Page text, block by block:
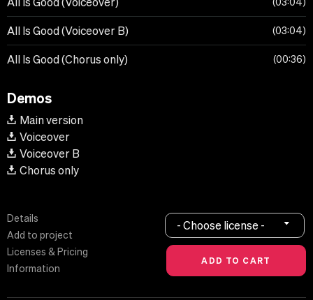
03:04
All Is Good (Voiceover B) 03:04
All Is Good (Chorus only) 00:36
Demos
Main version
Voiceover
Voiceover B
Chorus only
Details
Add to project
Licenses & Pricing
Information
- Choose license -